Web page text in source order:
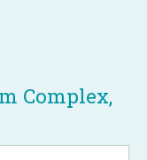
Complex,